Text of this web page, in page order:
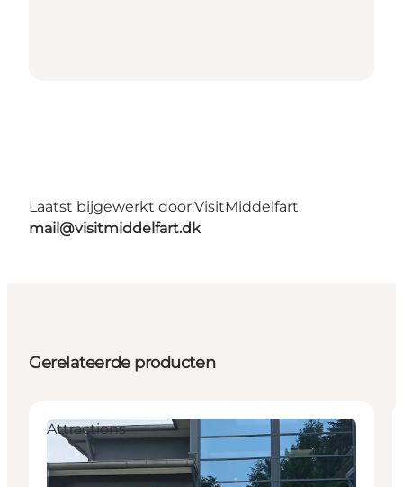
Laatst bijgewerkt door:VisitMiddelfart
mail@visitmiddelfart.dk
Gerelateerde producten
Attractions